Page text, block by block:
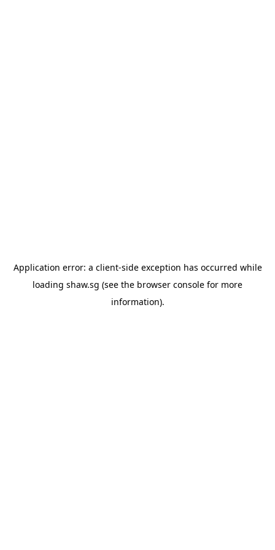
Application error: a client-side exception has occurred while
loading shaw.sg (see the browser console for more
information).